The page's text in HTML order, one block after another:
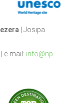
| Josipa
e-mail: info@np-